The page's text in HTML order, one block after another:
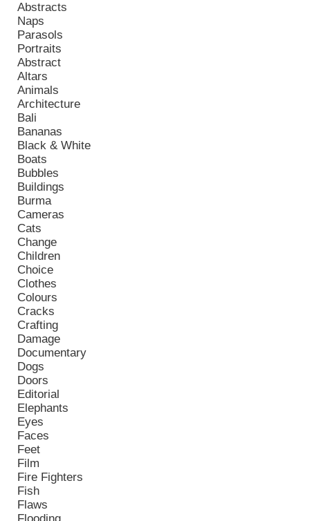
Abstracts
Naps
Parasols
Portraits
Abstract
Altars
Animals
Architecture
Bali
Bananas
Black & White
Boats
Bubbles
Buildings
Burma
Cameras
Cats
Change
Children
Choice
Clothes
Colours
Cracks
Crafting
Damage
Documentary
Dogs
Doors
Editorial
Elephants
Eyes
Faces
Feet
Film
Fire Fighters
Fish
Flaws